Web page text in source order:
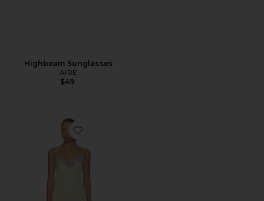
Highbeam Sunglasses
AIRE
$49
Favorite Komal Mini Dress